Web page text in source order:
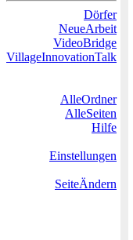
Dörfer
NeueArbeit
VideoBridge
VillageInnovationTalk
AlleOrdner
AlleSeiten
Hilfe
Einstellungen
SeiteÄndern